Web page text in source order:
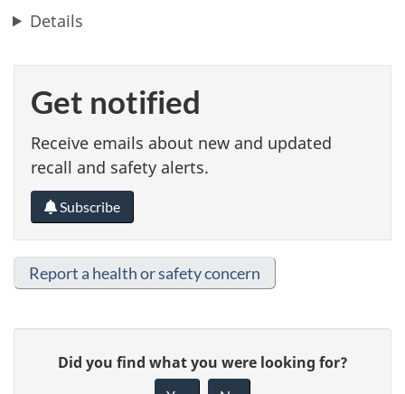
Details
Get notified
Receive emails about new and updated
recall and safety alerts.
Subscribe
Report a health or safety concern
Did you find what you were looking for?